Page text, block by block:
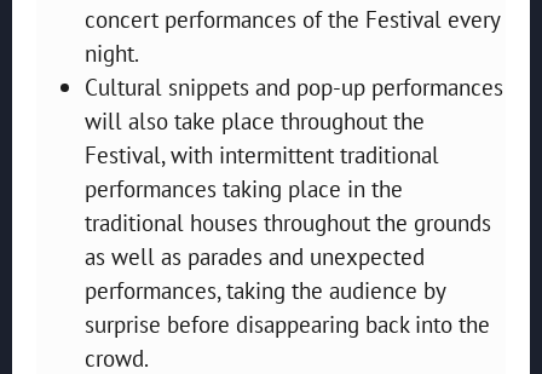
concert performances of the Festival every
night.
Cultural snippets and pop-up performances
will also take place throughout the
Festival, with intermittent traditional
performances taking place in the
traditional houses throughout the grounds
as well as parades and unexpected
performances, taking the audience by
surprise before disappearing back into the
crowd.